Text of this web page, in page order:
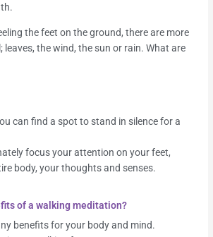
the feet on the ground, there are more
leaves, the wind, the sun or rain. What are
can find a spot to stand in silence for a
focus your attention on your feet,
body, your thoughts and senses.
of a walking meditation?
benefits for your body and mind.